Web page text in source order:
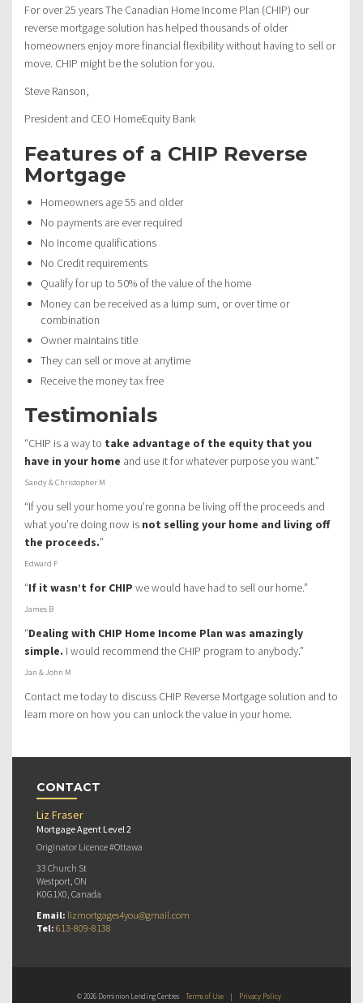
For over 25 years The Canadian Home Income Plan (CHIP) our
reverse mortgage solution has helped thousands of older
homeowners enjoy more financial flexibility without having to sell or
move. CHIP might be the solution for you.
Steve Ranson,
President and CEO HomeEquity Bank
Features of a CHIP Reverse
Mortgage
Homeowners age 55 and older
No payments are ever required
No Income qualifications
No Credit requirements
Qualify for up to 50% of the value of the home
Money can be received as a lump sum, or over time or
combination
Owner maintains title
They can sell or move at anytime
Receive the money tax free
Testimonials
“CHIP is a way to take advantage of the equity that you
have in your home and use it for whatever purpose you want.”
Sandy & Christopher M
“If you sell your home you’re gonna be living off the proceeds and
what you’re doing now is not selling your home and living off
the proceeds.”
Edward F
“If it wasn’t for CHIP we would have had to sell our home.”
James B
“Dealing with CHIP Home Income Plan was amazingly
simple. I would recommend the CHIP program to anybody.”
Jan & John M
Contact me today to discuss CHIP Reverse Mortgage solution and to
learn more on how you can unlock the value in your home.
CONTACT
Liz Fraser
Mortgage Agent Level 2
Originator Licence #Ottawa
33 Church St
Westport, ON
K0G1X0, Canada
Email: lizmortgages4you@gmail.com
Tel: 613-809-8138
© 2026 Dominion Lending Centres Terms of Use | Privacy Policy